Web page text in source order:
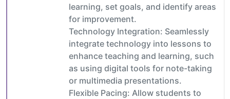
learning, set goals, and identify areas
for improvement.
Technology Integration: Seamlessly
integrate technology into lessons to
enhance teaching and learning, such
as using digital tools for note-taking
or multimedia presentations.
Flexible Pacing: Allow students to